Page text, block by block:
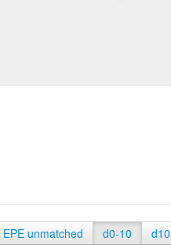
EPE unmatched d0-10